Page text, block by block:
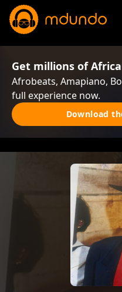
Get millions of
Afrobeats, Amapiano,
full experience now.
Download